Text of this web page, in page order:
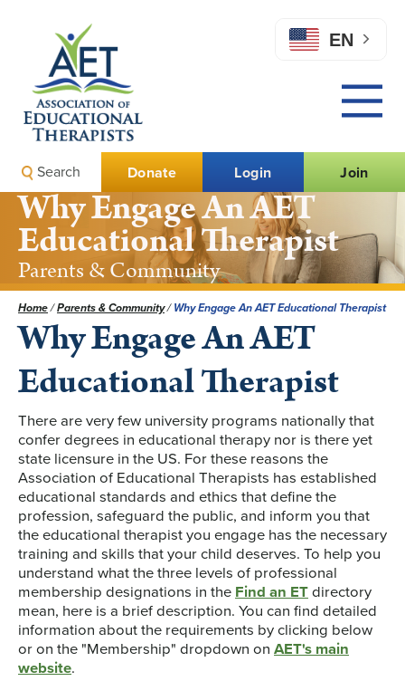
EN
Join
Login
Donate
Search
Why Engage An AET
Educational Therapist
Parents & Community
Home/Parents & Community/Why Engage An AET Educational Therapist
Why Engage An AET
Educational Therapist
There are very few university programs nationally that
confer degrees in educational therapy nor is there yet
state licensure in the US. For these reasons the
Association of Educational Therapists has established
educational standards and ethics that define the
profession, safeguard the public, and inform you that
the educational therapist you engage has the necessary
training and skills that your child deserves. To help you
understand what the three levels of professional
membership designations in theFind an ETdirectory
mean, here is a brief description. You can find detailed
information about the requirements by clicking below
or on the "Membership" dropdown on AET's main
website.